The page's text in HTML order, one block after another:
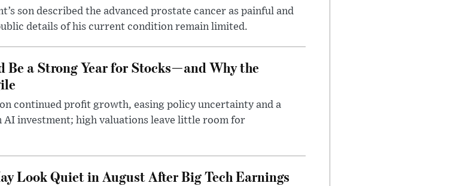
son described the advanced prostate cancer as painful and
details of his current condition remain limited.
Be a Strong Year for Stocks—and Why the
continued profit growth, easing policy uncertainty and a
AI investment; high valuations leave little room for
Look Quiet in August After Big Tech Earnings